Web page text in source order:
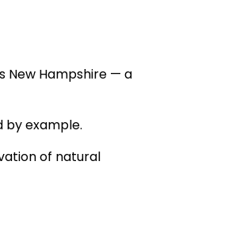
New Hampshire — a
by example.
of natural